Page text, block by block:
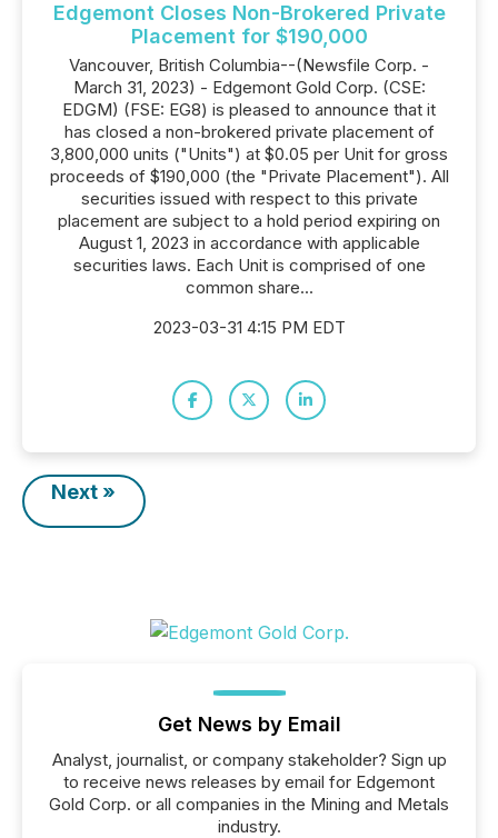
Edgemont Closes Non-Brokered Private
Placement for $190,000
Vancouver, British Columbia--(Newsfile Corp. -
March 31, 2023) - Edgemont Gold Corp. (CSE:
EDGM) (FSE: EG8) is pleased to announce that it
has closed a non-brokered private placement of
3,800,000 units ("Units") at $0.05 per Unit for gross
proceeds of $190,000 (the "Private Placement"). All
securities issued with respect to this private
placement are subject to a hold period expiring on
August 1, 2023 in accordance with applicable
securities laws. Each Unit is comprised of one
common share...
2023-03-31 4:15 PM EDT
Next »
Get News by Email
Analyst, journalist, or company stakeholder? Sign up
to receive news releases by email for Edgemont
Gold Corp. or all companies in the Mining and Metals
industry.